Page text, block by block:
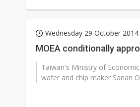
Wednesday 29 October 2014
MOEA conditionally
Taiwan's Ministry of
wafer and chip maker Sanan